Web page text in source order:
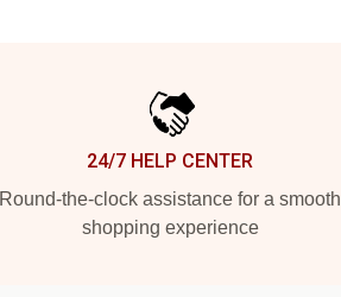
24/7 HELP CENTER
Round-the-clock assistance for a smooth
shopping experience